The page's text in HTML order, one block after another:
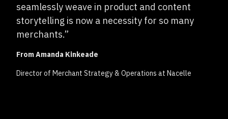
seamlessly weave in product and content
storytelling is now a necessity for so many
merchants.”
From Amanda Kinkeade
Director of Merchant Strategy & Operations at Nacelle